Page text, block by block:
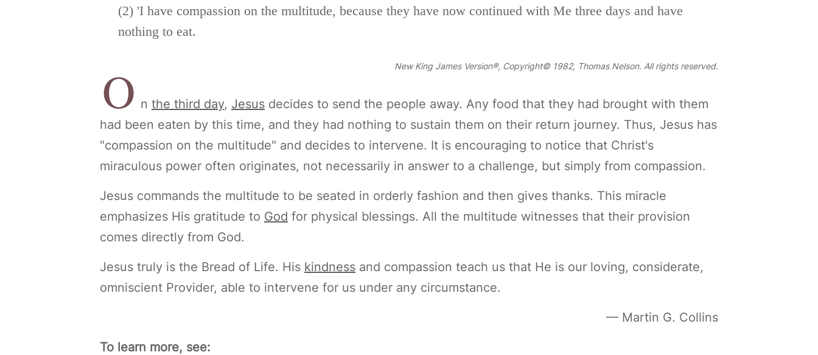
(2) 'I have compassion on the multitude, because they have now continued with Me three days and have
nothing to eat.
New King James Version®, Copyright© 1982, Thomas Nelson. All rights reserved.
O n the third day, Jesus decides to send the people away. Any food that they had brought with them
had been eaten by this time, and they had nothing to sustain them on their return journey. Thus, Jesus has
"compassion on the multitude" and decides to intervene. It is encouraging to notice that Christ's
miraculous power often originates, not necessarily in answer to a challenge, but simply from compassion.
Jesus commands the multitude to be seated in orderly fashion and then gives thanks. This miracle
emphasizes His gratitude to God for physical blessings. All the multitude witnesses that their provision
comes directly from God.
Jesus truly is the Bread of Life. His kindness and compassion teach us that He is our loving, considerate,
omniscient Provider, able to intervene for us under any circumstance.
— Martin G. Collins
To learn more, see: